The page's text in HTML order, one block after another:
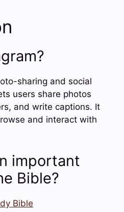
sharing and social
users share photos
and write captions. It
and interact with
important
Bible?
Bible